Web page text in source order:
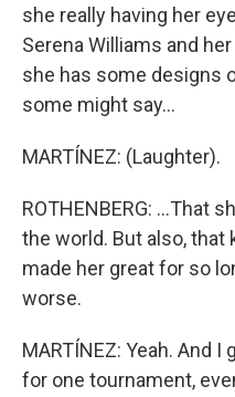
she really having her
Serena Williams and
she has some designs
some might say...
MARTÍNEZ: (Laughter).
ROTHENBERG: ...That
the world. But also,
made her great for so
worse.
MARTÍNEZ: Yeah. And
for one tournament,